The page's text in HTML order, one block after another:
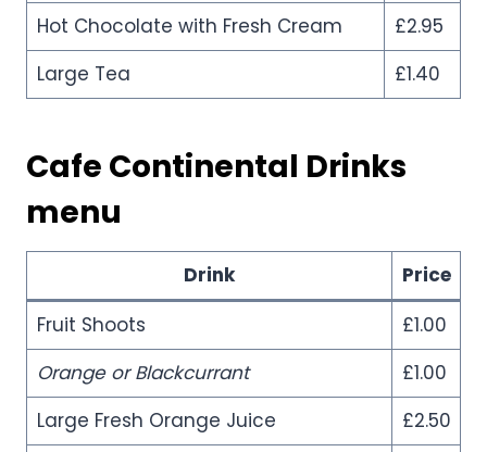
Hot Chocolate with Fresh Cream
£2.95
Large Tea
£1.40
Cafe Continental Drinks
menu
Drink
Price
Fruit Shoots
£1.00
Orange or Blackcurrant
£1.00
Large Fresh Orange Juice
£2.50